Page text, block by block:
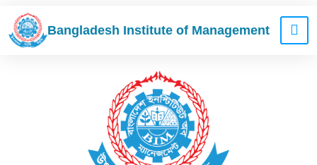
Bangladesh Institute of Management